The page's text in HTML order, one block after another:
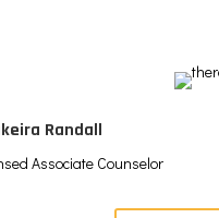
Randall
Associate Counselor